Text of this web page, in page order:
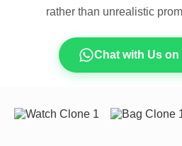
rather than unrealistic
Chat with Us